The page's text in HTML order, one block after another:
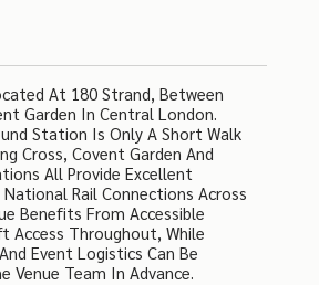
At 180 Strand, Between
Garden In Central London.
Station Is Only A Short Walk
Cross, Covent Garden And
All Provide Excellent
National Rail Connections Across
Benefits From Accessible
Access Throughout, While
Event Logistics Can Be
Venue Team In Advance.